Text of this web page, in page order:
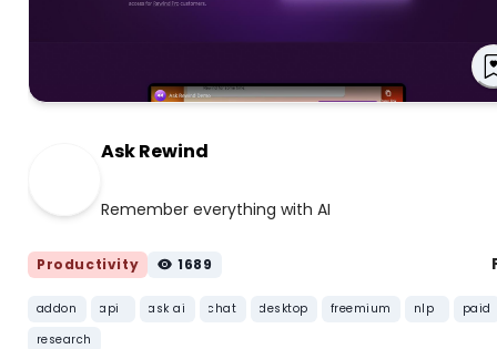
Ask Rewind
Remember everything with AI
Productivity 1689
addon api ask ai chat desktop freemium nlp
paid
research